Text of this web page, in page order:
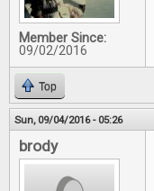
Member Since:
09/02/2016
Top
Sun, 09/04/2016 - 05:26
brody